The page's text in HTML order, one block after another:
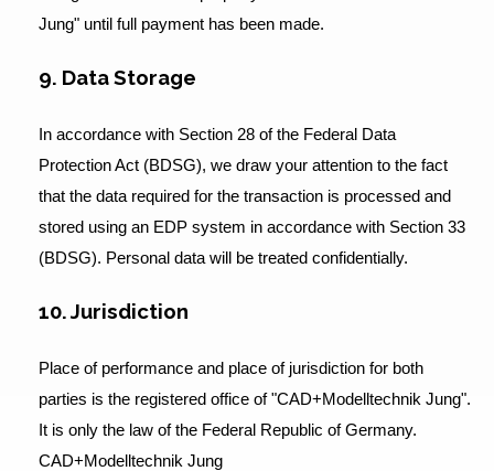
Jung" until full payment has been made.
9. Data Storage
In accordance with Section 28 of the Federal Data
Protection Act (BDSG), we draw your attention to the fact
that the data required for the transaction is processed and
stored using an EDP system in accordance with Section 33
(BDSG). Personal data will be treated confidentially.
10. Jurisdiction
Place of performance and place of jurisdiction for both
parties is the registered office of "CAD+Modelltechnik Jung".
It is only the law of the Federal Republic of Germany.
CAD+Modelltechnik Jung